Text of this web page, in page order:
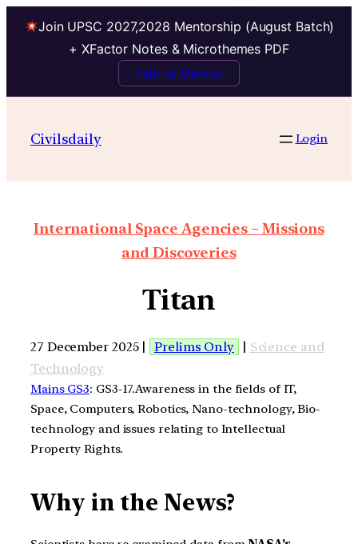
Join UPSC 2027,2028 Mentorship (August Batch)
+ XFactor Notes & Microthemes PDF
Talk to Mentor
Civilsdaily Login
International Space Agencies – Missions
and Discoveries
Titan
27 December 2025 | Prelims Only | Science and
Technology
Mains GS3: GS3-17.Awareness in the fields of IT,
Space, Computers, Robotics, Nano-technology, Bio-
technology and issues relating to Intellectual
Property Rights.
Why in the News?